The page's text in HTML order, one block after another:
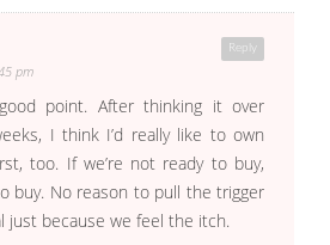
Reply
pm
point. After thinking it over
I think I’d really like to own
too. If we’re not ready to buy,
buy. No reason to pull the trigger
just because we feel the itch.